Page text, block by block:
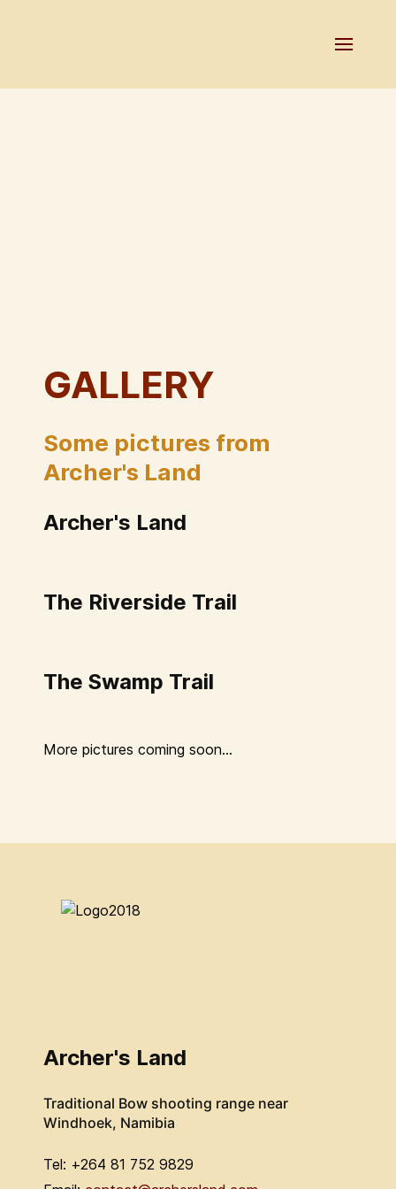
GALLERY
Some pictures from
Archer's Land
Archer's Land
The Riverside Trail
The Swamp Trail
More pictures coming soon...
Archer's Land
Traditional Bow shooting range near
Windhoek, Namibia
Tel: +264 81 752 9829